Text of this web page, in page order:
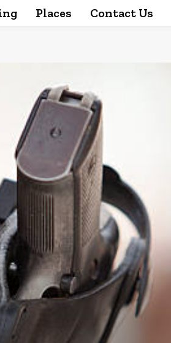
Places Contact Us